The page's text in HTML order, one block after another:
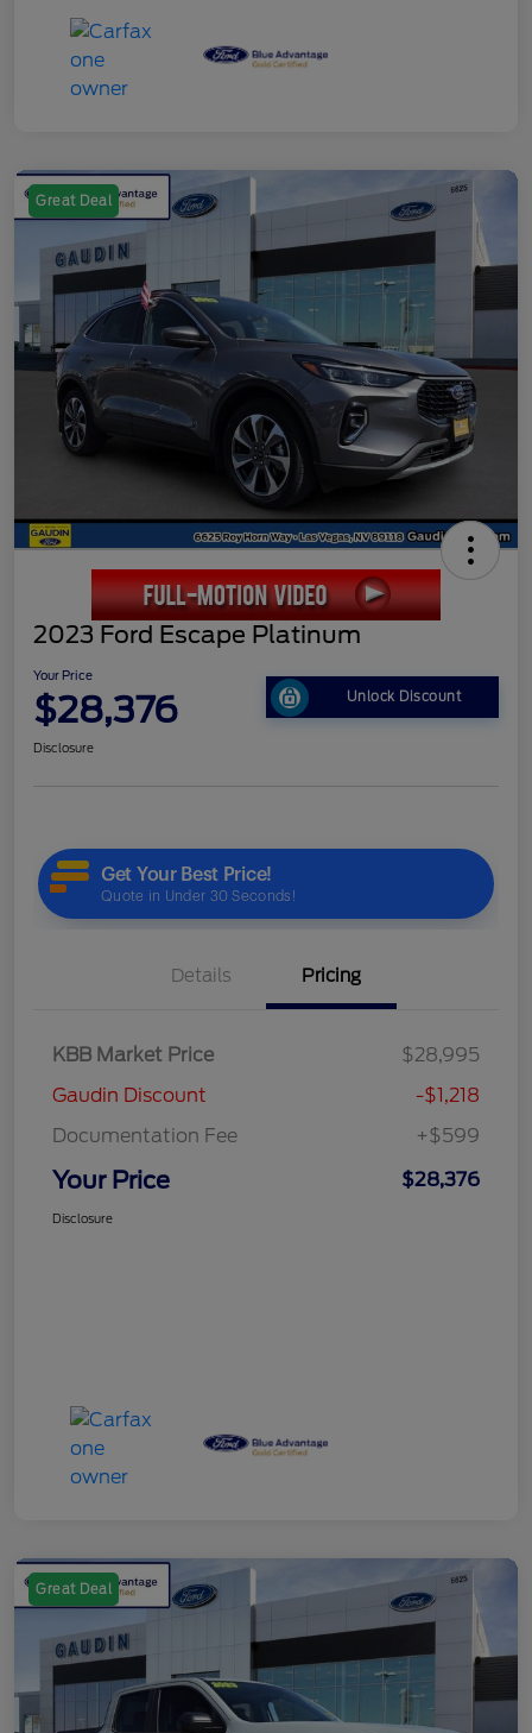
Great Deal
2023 Ford Escape Platinum
Your Price
$28,376 Unlock Discount
Disclosure
Details Pricing
KBB Market Price
$28,995
Gaudin Discount
-$1,218
Documentation Fee
+$599
Your Price $28,376
Disclosure
Great Deal